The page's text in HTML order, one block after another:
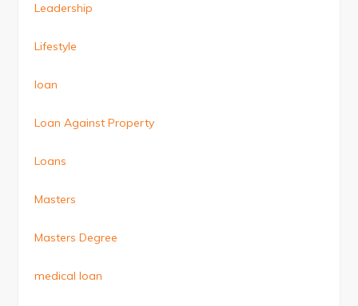
Leadership
Lifestyle
loan
Loan Against Property
Loans
Masters
Masters Degree
medical loan